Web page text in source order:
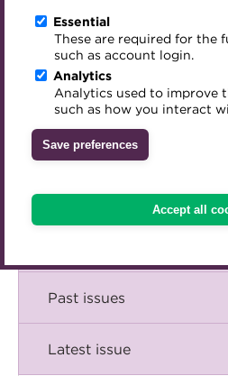
Essential
These are required for the
such as account login.
Analytics
Analytics used to improve
such as how you interact
Save preferences
Accept all
Archive
Digital credentials
Train your team
Accredited Training Partners
Accredited University Partners
ACT Competency Framework
ACT Learning
Career hub
Directory
Get involved
Mentoring
Treasury networks
Past Webinars
About ACT Events
Sponsorship
Meet the Council
Advisory Panels
Charities
Inclusion Initiatives
Briefing
Comment
Insight
Technical
Past issues
Latest issue